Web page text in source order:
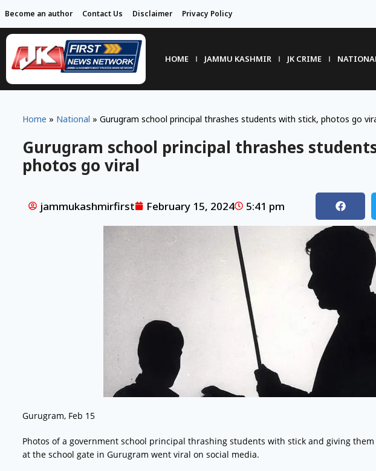
Become an author Contact Us Disclaimer Privacy Policy
HOME JAMMU KASHMIR JK CRIME
Home » National » Gurugram school principal thrashes students with stick, photos go
Gurugram school principal thrashes
photos go viral
jammukashmirfirst February 15, 2024 5:41 pm
Gurugram, Feb 15
Photos of a government school principal thrashing students with stick and giving
at the school gate in Gurugram went viral on social media.